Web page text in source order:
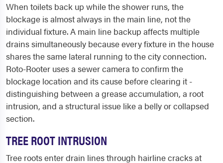
When toilets back up while the shower runs, the
blockage is almost always in the main line, not the
individual fixture. A main line backup affects multiple
drains simultaneously because every fixture in the house
shares the same lateral running to the city connection.
Roto-Rooter uses a sewer camera to confirm the
blockage location and its cause before clearing it -
distinguishing between a grease accumulation, a root
intrusion, and a structural issue like a belly or collapsed
section.
TREE ROOT INTRUSION
Tree roots enter drain lines through hairline cracks at